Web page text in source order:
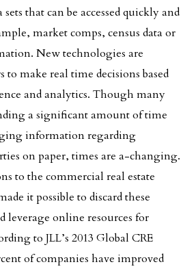
sets that can be accessed quickly and
market comps, census data or
New technologies are
make real time decisions based
and analytics. Though many
a significant amount of time
information regarding
on paper, times are a-changing.
to the commercial real estate
it possible to discard these
leverage online resources for
to JLL’s 2013 Global CRE
of companies have improved